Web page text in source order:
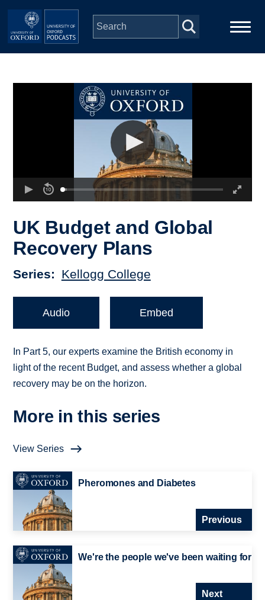
Skip to main content
UK Budget and Global
Recovery Plans
Series Kellogg College
Audio Embed
In Part 5, our experts examine the British economy in
light of the recent Budget, and assess whether a global
recovery may be on the horizon.
More in this series
View Series
Pheromones and Diabetes
Previous
We're the people we've been waiting for
Next